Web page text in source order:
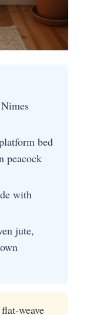
bed
peacock
with
jute,
weave